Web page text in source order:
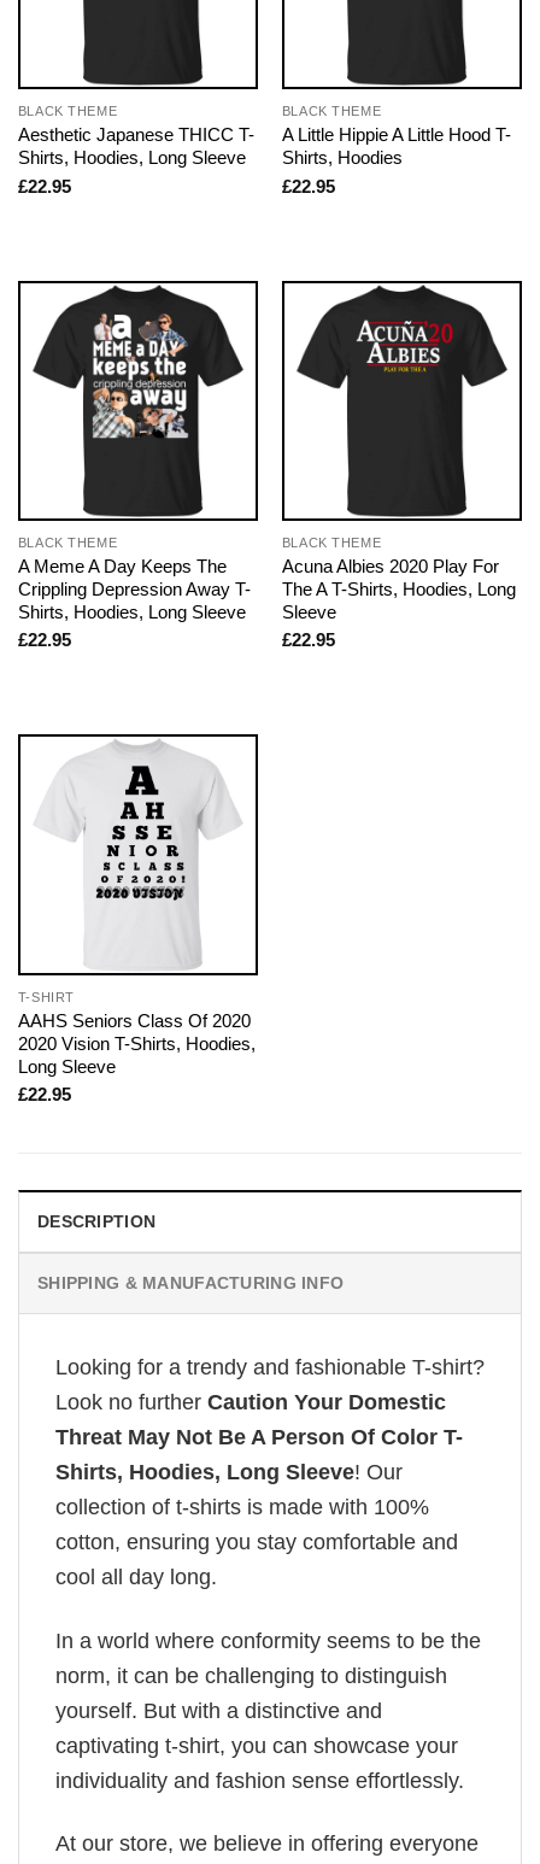
BLACK THEME
Aesthetic Japanese THICC T-
Shirts, Hoodies, Long Sleeve
£22.95
BLACK THEME
A Little Hippie A Little Hood T-
Shirts, Hoodies
£22.95
BLACK THEME
A Meme A Day Keeps The
Crippling Depression Away T-
Shirts, Hoodies, Long Sleeve
£22.95
BLACK THEME
Acuna Albies 2020 Play For
The A T-Shirts, Hoodies, Long
Sleeve
£22.95
T-SHIRT
AAHS Seniors Class Of 2020
2020 Vision T-Shirts, Hoodies,
Long Sleeve
£22.95
DESCRIPTION
SHIPPING & MANUFACTURING INFO
Looking for a trendy and fashionable T-shirt?
Look no further Caution Your Domestic
Threat May Not Be A Person Of Color T-
Shirts, Hoodies, Long Sleeve! Our
collection of t-shirts is made with 100%
cotton, ensuring you stay comfortable and
cool all day long.
In a world where conformity seems to be the
norm, it can be challenging to distinguish
yourself. But with a distinctive and
captivating t-shirt, you can showcase your
individuality and fashion sense effortlessly.
At our store, we believe in offering everyone